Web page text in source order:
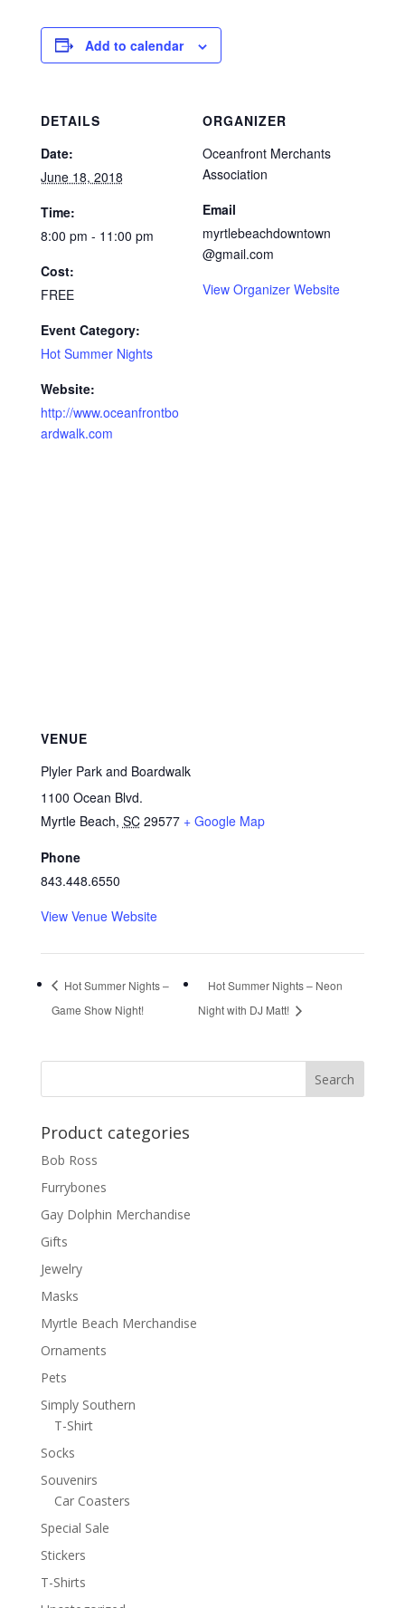
Add to calendar
DETAILS
Date:
June 18, 2018
Time:
8:00 pm - 11:00 pm
Cost:
FREE
Event Category:
Hot Summer Nights
Website:
http://www.oceanfrontbo
ardwalk.com
ORGANIZER
Oceanfront Merchants
Association
Email
myrtlebeachdowntown
@gmail.com
View Organizer Website
VENUE
Plyler Park and Boardwalk
1100 Ocean Blvd.
Myrtle Beach, SC 29577 + Google Map
Phone
843.448.6550
View Venue Website
Hot Summer Nights –
Game Show Night!
Hot Summer Nights – Neon
Night with DJ Matt!
Product categories
Bob Ross
Furrybones
Gay Dolphin Merchandise
Gifts
Jewelry
Masks
Myrtle Beach Merchandise
Ornaments
Pets
Simply Southern
T-Shirt
Socks
Souvenirs
Car Coasters
Special Sale
Stickers
T-Shirts